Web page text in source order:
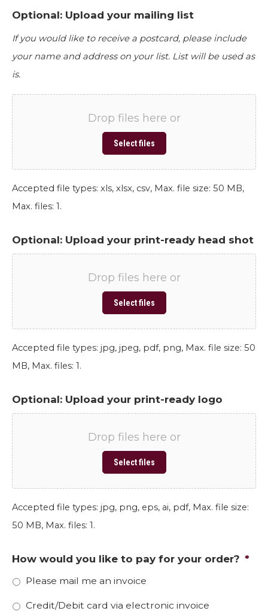
Optional: Upload your mailing list
If you would like to receive a postcard, please include
your name and address on your list. List will be used as
is.
Drop files here or
Select files
Accepted file types: xls, xlsx, csv, Max. file size: 50 MB,
Max. files: 1.
Optional: Upload your print-ready head shot
Drop files here or
Select files
Accepted file types: jpg, jpeg, pdf, png, Max. file size: 50
MB, Max. files: 1.
Optional: Upload your print-ready logo
Drop files here or
Select files
Accepted file types: jpg, png, eps, ai, pdf, Max. file size:
50 MB, Max. files: 1.
How would you like to pay for your order? *
Please mail me an invoice
Credit/Debit card via electronic invoice